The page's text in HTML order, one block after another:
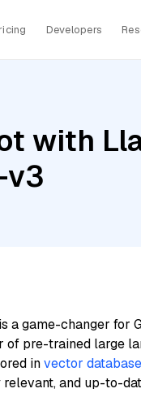
Developers
with
v3
is a game-changer for
pre-trained large
invector
and up-to-